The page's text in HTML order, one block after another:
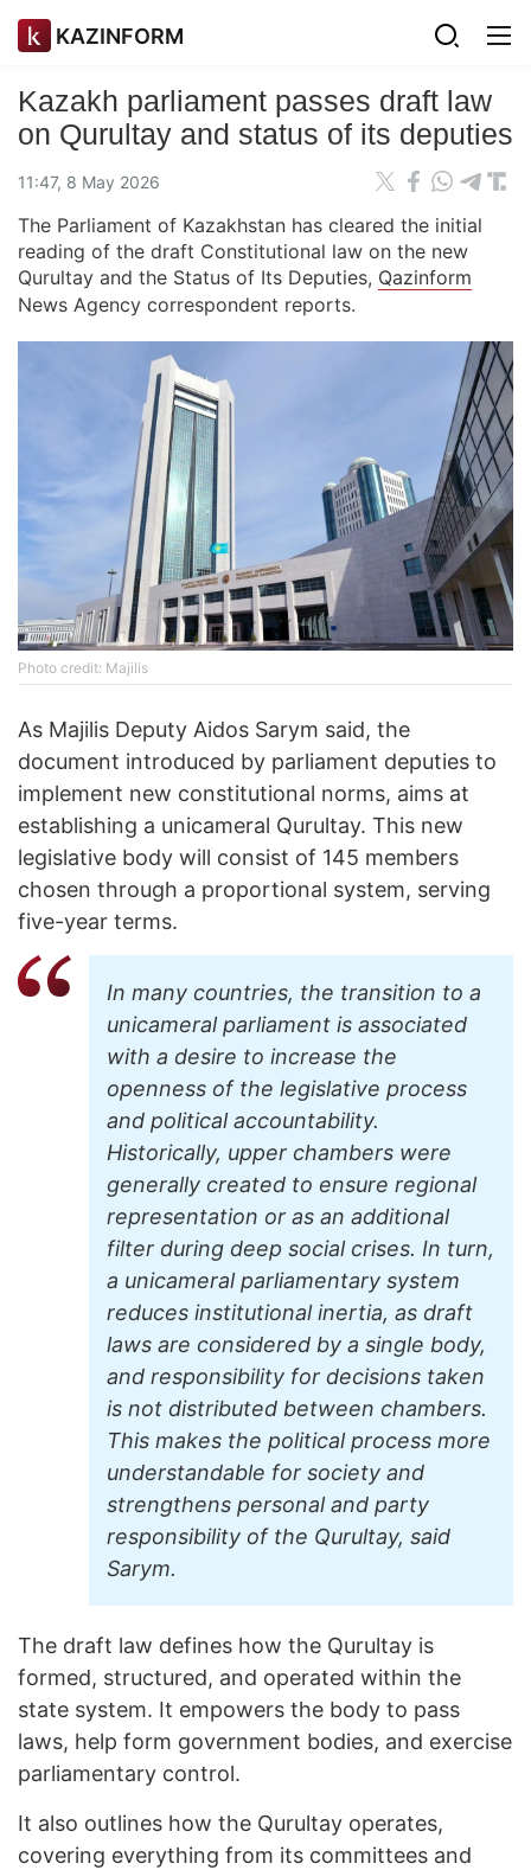
KAZINFORM
Kazakh parliament passes draft law
on Qurultay and status of its deputies
11:47, 8 May 2026
The Parliament of Kazakhstan has cleared the initial
reading of the draft Constitutional law on the new
Qurultay and the Status of Its Deputies, Qazinform
News Agency correspondent reports.
Photo credit: Majilis
As Majilis Deputy Aidos Sarym said, the
document introduced by parliament deputies to
implement new constitutional norms, aims at
establishing a unicameral Qurultay. This new
legislative body will consist of 145 members
chosen through a proportional system, serving
five-year terms.
In many countries, the transition to a
unicameral parliament is associated
with a desire to increase the
openness of the legislative process
and political accountability.
Historically, upper chambers were
generally created to ensure regional
representation or as an additional
filter during deep social crises. In turn,
a unicameral parliamentary system
reduces institutional inertia, as draft
laws are considered by a single body,
and responsibility for decisions taken
is not distributed between chambers.
This makes the political process more
understandable for society and
strengthens personal and party
responsibility of the Qurultay, said
Sarym.
The draft law defines how the Qurultay is
formed, structured, and operated within the
state system. It empowers the body to pass
laws, help form government bodies, and exercise
parliamentary control.
It also outlines how the Qurultay operates,
covering everything from its committees and